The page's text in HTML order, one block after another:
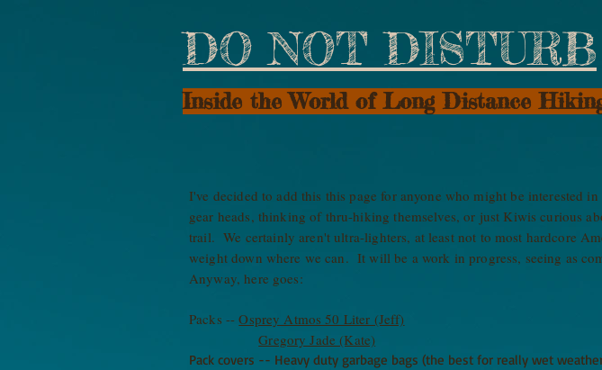
DO NOT DISTURB
Inside the World of Long Distance
I've decided to add this this page for anyone who might be interested
gear heads, thinking of thru-hiking themselves, or just Kiwis curious
trail. We certainly aren't ultra-lighters, at least not to most hardcore
weight down where we can. It will be a work in progress, seeing as
Anyway, here goes:
Packs --Osprey Atmos 50 Liter (Jeff)
Gregory Jade (Kate)
Pack covers -- Heavy duty garbage bags (the best for really wet